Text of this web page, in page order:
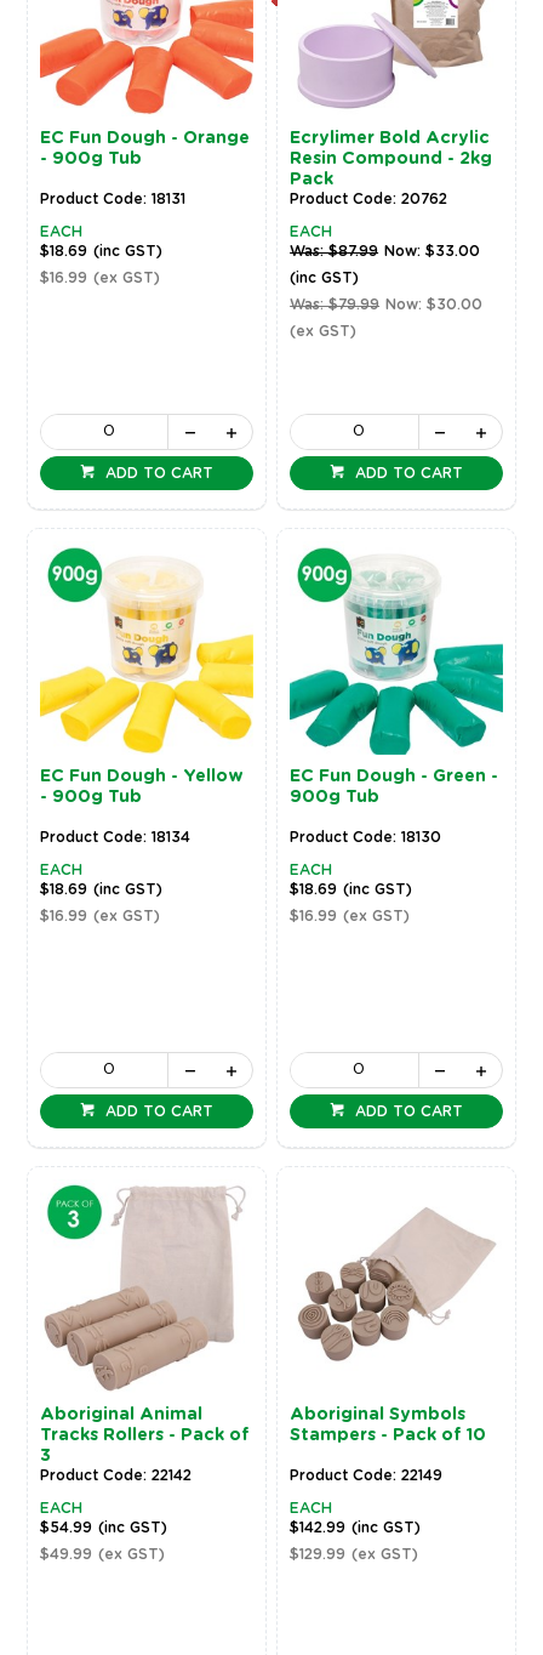
EC Fun Dough - Orange
- 900g Tub
Product Code: 18131
EACH
$18.69 (inc GST)
$16.99 (ex GST)
ADD TO CART
Ecrylimer Bold Acrylic
Resin Compound - 2kg
Pack
Product Code: 20762
EACH
Was: $87.99 Now: $33.00
(inc GST)
Was: $79.99 Now: $30.00
(ex GST)
ADD TO CART
EC Fun Dough - Yellow
- 900g Tub
Product Code: 18134
EACH
$18.69 (inc GST)
$16.99 (ex GST)
ADD TO CART
EC Fun Dough - Green -
900g Tub
Product Code: 18130
EACH
$18.69 (inc GST)
$16.99 (ex GST)
ADD TO CART
Aboriginal Animal
Tracks Rollers - Pack of
3
Product Code: 22142
EACH
$54.99 (inc GST)
$49.99 (ex GST)
Aboriginal Symbols
Stampers - Pack of 10
Product Code: 22149
EACH
$142.99 (inc GST)
$129.99 (ex GST)